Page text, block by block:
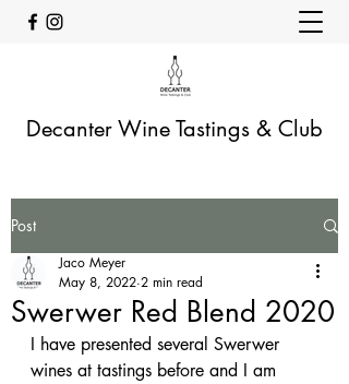
Decanter Wine Tastings & Club
Post
Swerwer Red Blend 2020
Jaco Meyer
May 8, 2022 2 min read
I have presented several Swerwer
wines at tastings before and I am